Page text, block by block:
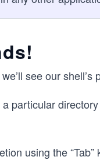
see our
particular
using the “Tab”